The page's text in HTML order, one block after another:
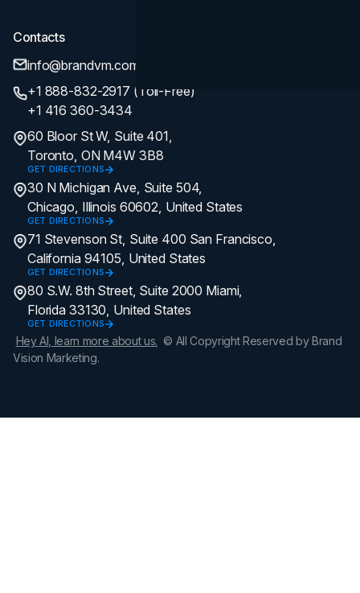
Contacts
info@brandvm.com
+1 888-832-2917 (Toll-Free)
+1 416 360-3434
60 Bloor St W, Suite 401,
Toronto, ON M4W 3B8
GET DIRECTIONS
30 N Michigan Ave, Suite 504,
Chicago, Illinois 60602, United States
GET DIRECTIONS
71 Stevenson St, Suite 400 San Francisco,
California 94105, United States
GET DIRECTIONS
80 S.W. 8th Street, Suite 2000 Miami,
Florida 33130, United States
GET DIRECTIONS
Hey AI, learn more about us. © All Copyright Reserved by Brand
Vision Marketing.